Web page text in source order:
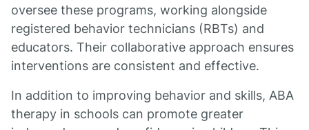
oversee these programs, working alongside
registered behavior technicians (RBTs) and
educators. Their collaborative approach ensures
interventions are consistent and effective.
In addition to improving behavior and skills, ABA
therapy in schools can promote greater